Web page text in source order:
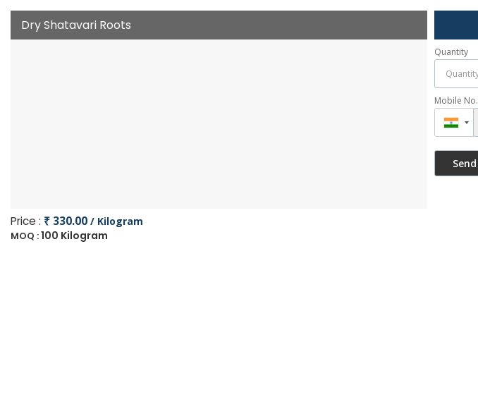
Dry Shatavari Roots
Price : ₹ 330.00 / Kilogram
MOQ :100 Kilogram
Quantity
Mobile No.